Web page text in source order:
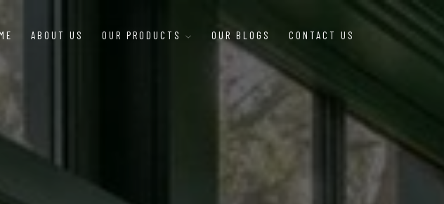
ABOUT US OUR PRODUCTS OUR BLOGS CONTACT US